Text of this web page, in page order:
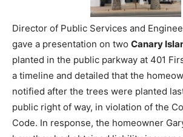
Director of Public Services and
gave a presentation on two Canary
planted in the public parkway at 401
a timeline and detailed that the
notified after the trees were planted
public right of way, in violation of the
Code. In response, the homeowner